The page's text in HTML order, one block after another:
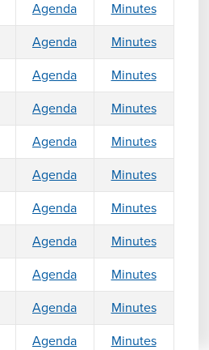
Agenda Minutes
Agenda Minutes
Agenda Minutes
Agenda Minutes
Agenda Minutes
Agenda Minutes
Agenda Minutes
Agenda Minutes
Agenda Minutes
Agenda Minutes
Agenda Minutes